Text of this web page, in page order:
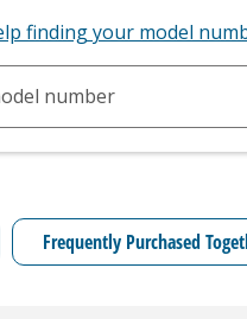
finding your model
number
Frequently Purchased